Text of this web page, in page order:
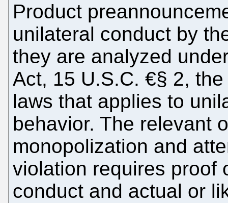
Product
unilateral conduct by
they are analyzed
Act, 15 U.S.C. €§ 2,
laws that applies to
behavior. The relevant
monopolization and
violation requires proof
conduct and actual or